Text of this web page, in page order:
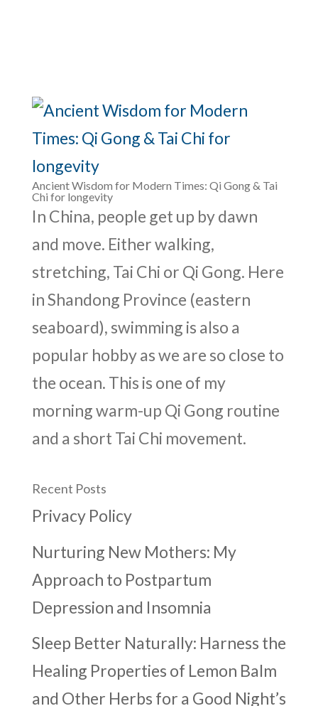
Ancient Wisdom for Modern Times: Qi Gong & Tai
Chi for longevity
In China, people get up by dawn
and move. Either walking,
stretching, Tai Chi or Qi Gong. Here
in Shandong Province (eastern
seaboard), swimming is also a
popular hobby as we are so close to
the ocean. This is one of my
morning warm-up Qi Gong routine
and a short Tai Chi movement.
Recent Posts
Privacy Policy
Nurturing New Mothers: My
Approach to Postpartum
Depression and Insomnia
Sleep Better Naturally: Harness the
Healing Properties of Lemon Balm
and Other Herbs for a Good Night’s